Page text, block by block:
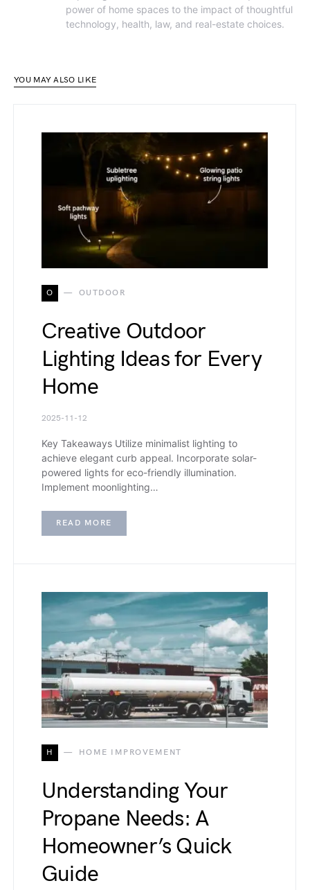
power of home spaces to the impact of thoughtful
technology, health, law, and real-estate choices.
YOU MAY ALSO LIKE
O OUTDOOR
Creative Outdoor
Lighting Ideas for Every
Home
2025-11-12
Key Takeaways Utilize minimalist lighting to
achieve elegant curb appeal. Incorporate solar-
powered lights for eco-friendly illumination.
Implement moonlighting…
READ MORE
H HOME IMPROVEMENT
Understanding Your
Propane Needs: A
Homeowner’s Quick
Guide